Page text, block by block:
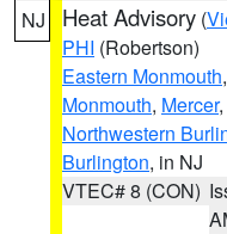
NJ Heat Advisory (
PHI (Robertson)
Eastern Monmouth,
Monmouth, Mercer,
Northwestern
Burlington, in NJ
VTEC# 8 (CON)